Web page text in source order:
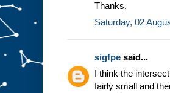
Thanks,
Saturday, 02
sigfpe said...
I think the
fairly small and